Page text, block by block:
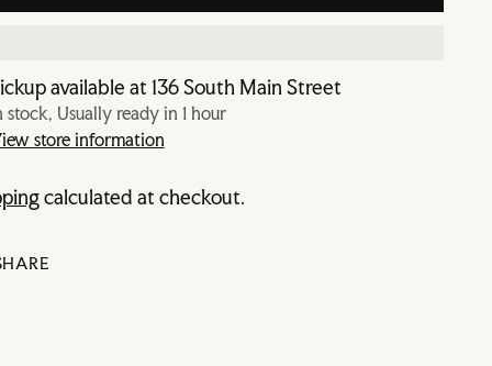
available at 136 South Main Street
stock, Usually ready in 1 hour
store information
calculated at checkout.